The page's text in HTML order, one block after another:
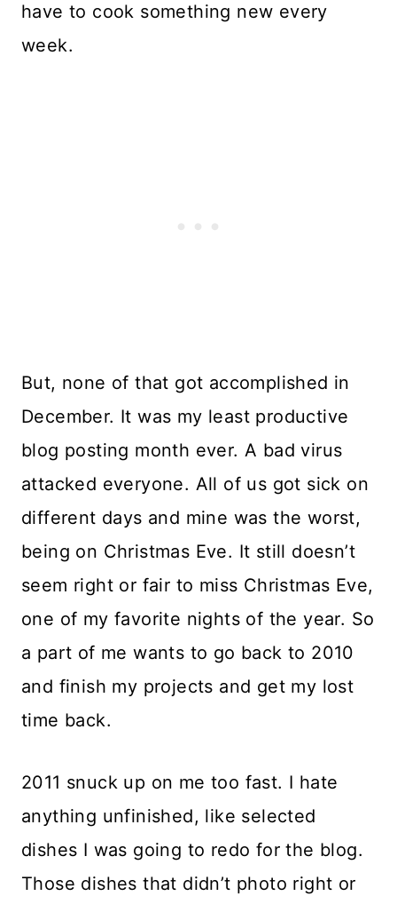
have to cook something new every
week.
But, none of that got accomplished in
December. It was my least productive
blog posting month ever. A bad virus
attacked everyone. All of us got sick on
different days and mine was the worst,
being on Christmas Eve. It still doesn’t
seem right or fair to miss Christmas Eve,
one of my favorite nights of the year. So
a part of me wants to go back to 2010
and finish my projects and get my lost
time back.
2011 snuck up on me too fast. I hate
anything unfinished, like selected
dishes I was going to redo for the blog.
Those dishes that didn’t photo right or